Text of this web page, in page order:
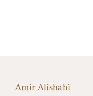
Amir Alishahi